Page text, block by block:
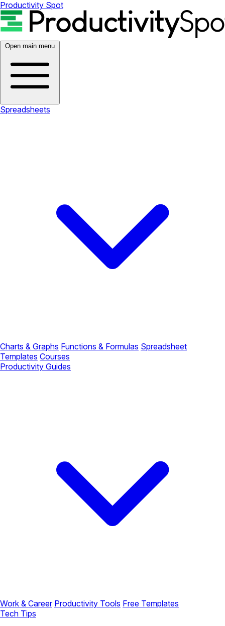
Productivity Spot
Open main menu
Spreadsheets
Charts & Graphs Functions & Formulas Spreadsheet
Templates Courses
Productivity Guides
Work & Career Productivity Tools Free Templates
Tech Tips